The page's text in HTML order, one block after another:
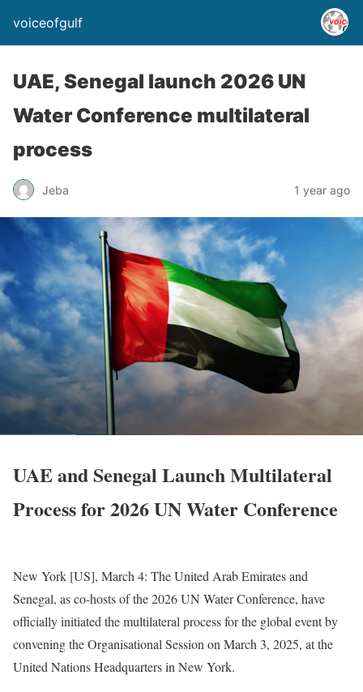
voiceofgulf
UAE, Senegal launch 2026 UN
Water Conference multilateral
process
Jeba 1 year ago
UAE and Senegal Launch Multilateral
Process for 2026 UN Water Conference
New York [US], March 4: The United Arab Emirates and
Senegal, as co-hosts of the 2026 UN Water Conference, have
officially initiated the multilateral process for the global event by
convening the Organisational Session on March 3, 2025, at the
United Nations Headquarters in New York.